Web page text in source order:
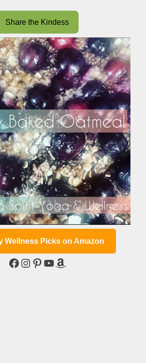
Share the Kindess
Wellness Picks on Amazon
Facebook
Instagram
Pinterest
YouTube
Amazon